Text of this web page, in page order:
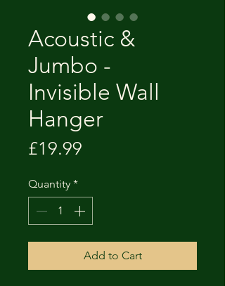
Acoustic &
Jumbo -
Invisible Wall
Hanger
£19.99
Quantity *
Add to Cart